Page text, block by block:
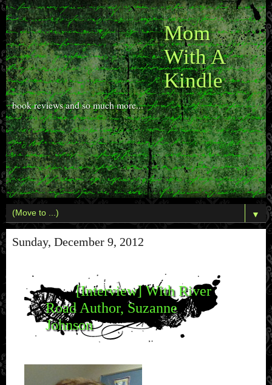
Mom
With A
Kindle
book reviews and so much more...
▼
Sunday, December 9, 2012
[Interview] With River
Road Author, Suzanne
Johnson